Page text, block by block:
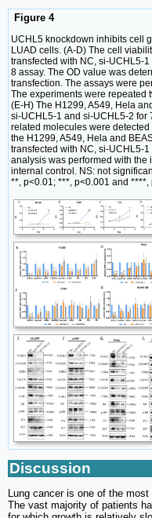
Figure 4
UCHL5 knockdown inhibits cell
LUAD cells. (A-D) The cell
transfected with NC, si-UCHL5-
8 assay. The OD value was
transfection. The assays were
The experiments were repeated
(E-H) The H1299, A549, Hela
si-UCHL5-1 and si-UCHL5-2 for
related molecules were
the H1299, A549, Hela and
transfected with NC, si-UCHL5-
analysis was performed with the
internal control. NS: not
**, p<0.01; ***, p<0.001 and ****,
Discussion
Lung cancer is one of the
The vast majority of patients